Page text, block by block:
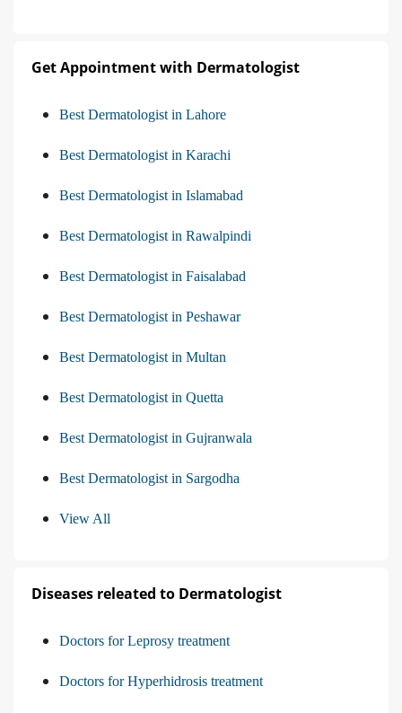
Get Appointment with Dermatologist
Best Dermatologist in Lahore
Best Dermatologist in Karachi
Best Dermatologist in Islamabad
Best Dermatologist in Rawalpindi
Best Dermatologist in Faisalabad
Best Dermatologist in Peshawar
Best Dermatologist in Multan
Best Dermatologist in Quetta
Best Dermatologist in Gujranwala
Best Dermatologist in Sargodha
View All
Diseases releated to Dermatologist
Doctors for Leprosy treatment
Doctors for Hyperhidrosis treatment